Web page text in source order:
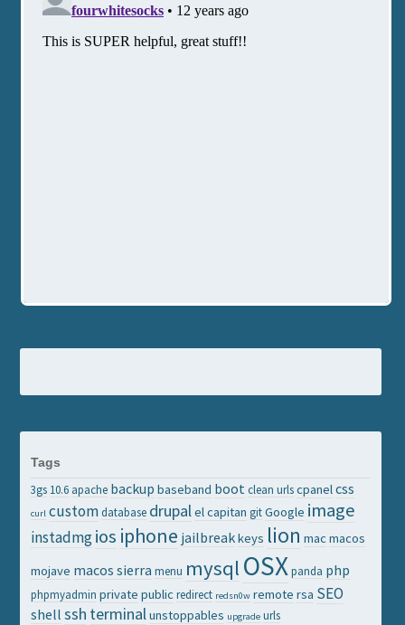
Tags
3gs 10.6 apache backup baseband boot clean urls cpanel css
curl custom database drupal el capitan git Google image
instadmgios iphone jailbreakkeys lion mac macos
mojave macos sierra menu mysql OSX panda php
phpmyadmin private public redirect redsn0w remote rsa SEO
shell ssh terminal unstoppables upgrade urls